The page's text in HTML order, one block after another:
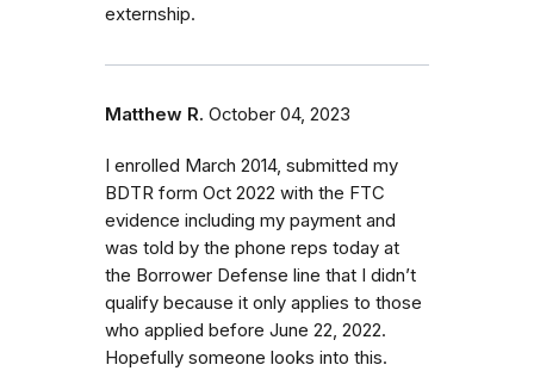
externship.
Matthew R. October 04, 2023
I enrolled March 2014, submitted my
BDTR form Oct 2022 with the FTC
evidence including my payment and
was told by the phone reps today at
the Borrower Defense line that I didn’t
qualify because it only applies to those
who applied before June 22, 2022.
Hopefully someone looks into this.